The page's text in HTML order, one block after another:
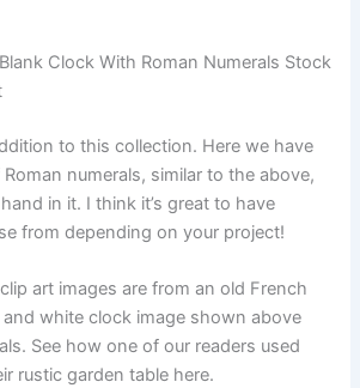
Clock With Roman Numerals Stock
to this collection. Here we have
numerals, similar to the above,
in it. I think it’s great to have
from depending on your project!
art images are from an old French
white clock image shown above
See how one of our readers used
rustic garden table here.